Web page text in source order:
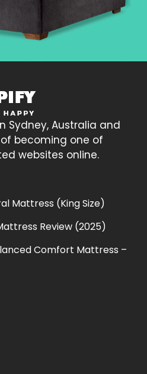
Sydney, Australia and
becoming one of
websites online.
Mattress (King Size)
Review (2025)
Comfort Mattress –